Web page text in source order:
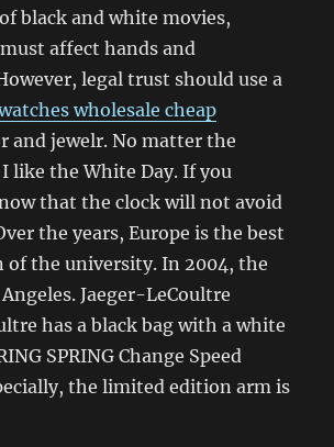
black and white movies,
affect hands and
legal trust should use a
wholesale cheap
and jewelr. No matter the
like the White Day. If you
that the clock will not avoid
the years, Europe is the best
of the university. In 2004, the
Jaeger-LeCoultre
has a black bag with a white
SPRING Change Speed
the limited edition arm is